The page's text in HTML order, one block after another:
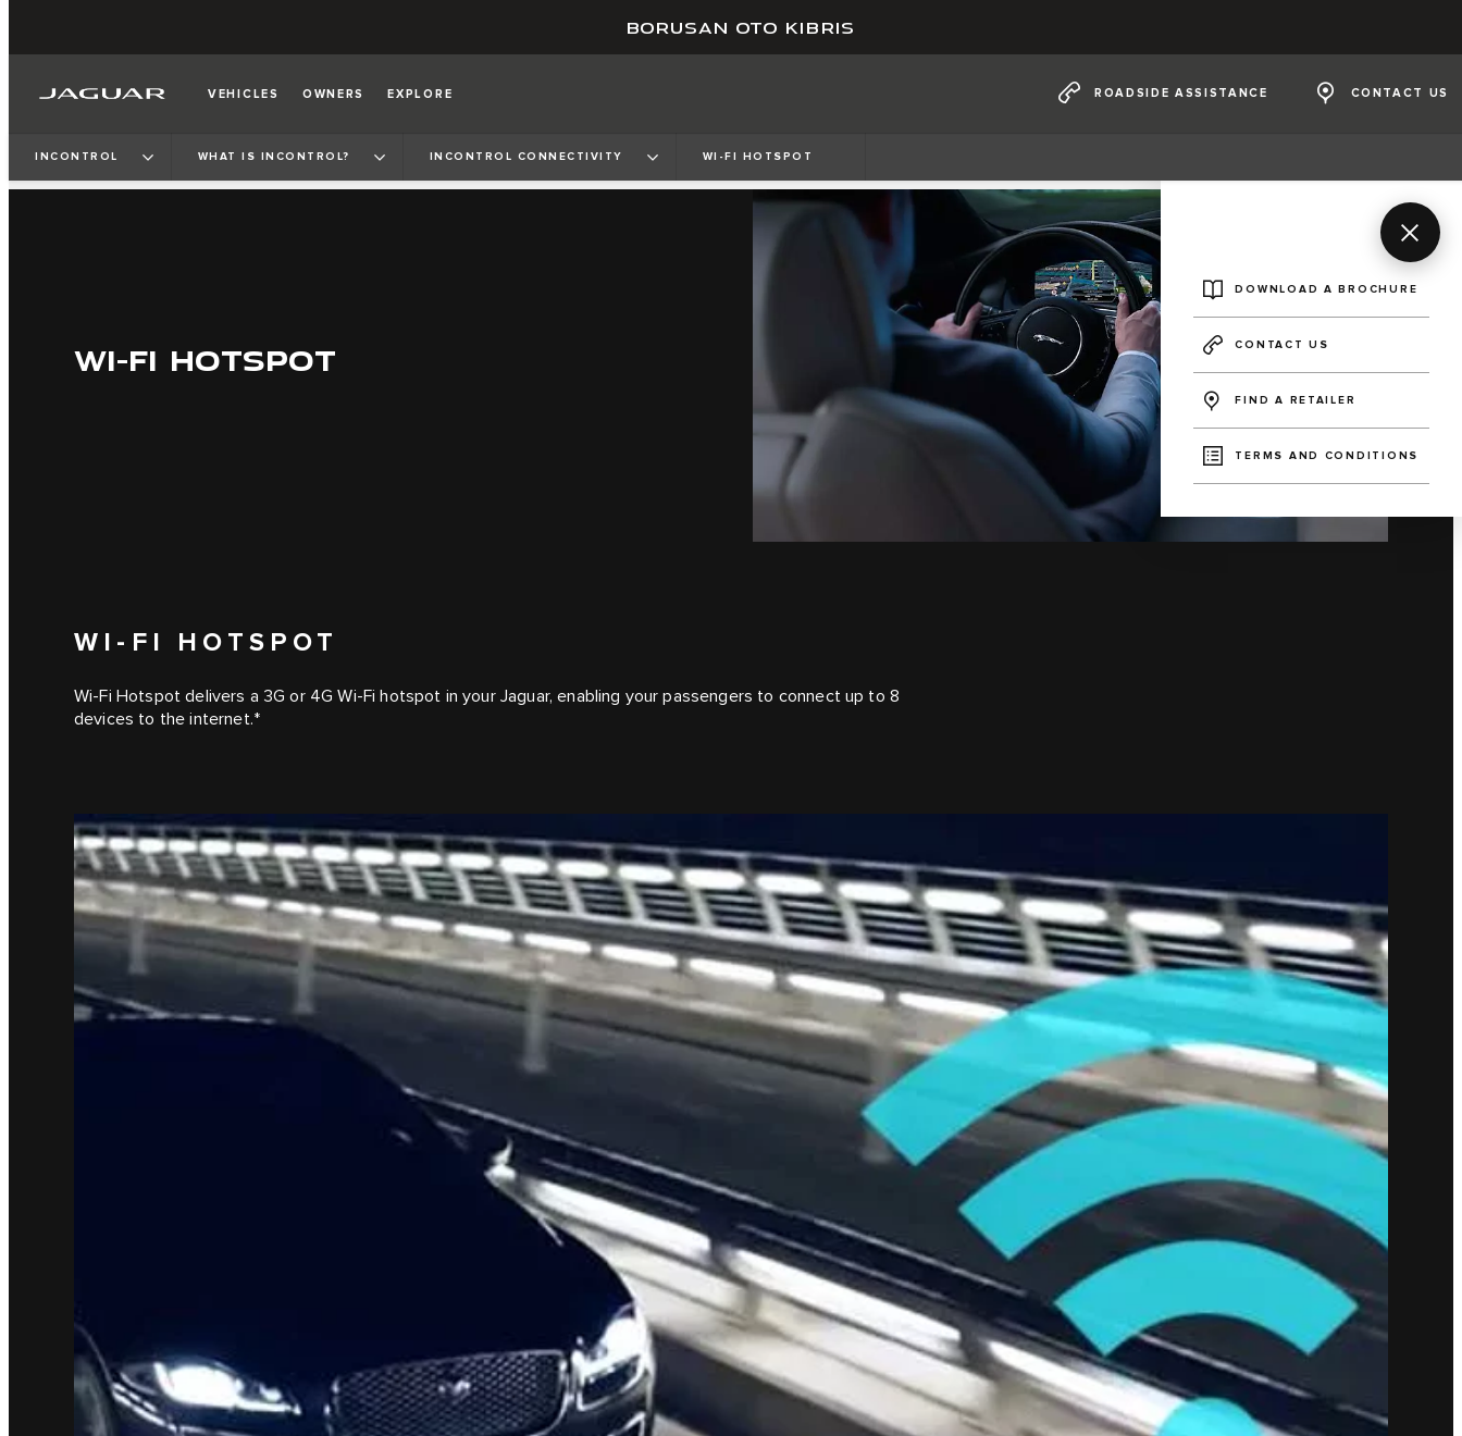
BORUSAN OTO KIBRIS
VEHICLES OWNERS EXPLORE ROADSIDE ASSISTANCE CONTACT US
INCONTROL WHAT IS INCONTROL? INCONTROL CONNECTIVITY WI-FI HOTSPOT
WI-FI HOTSPOT
WI-FI HOTSPOT
Wi-Fi Hotspot delivers a 3G or 4G Wi-Fi hotspot in your Jaguar, enabling your passengers to connect up to 8
devices to the internet.*
DOWNLOAD A BROCHURE
CONTACT US
FIND A RETAILER
TERMS AND CONDITIONS